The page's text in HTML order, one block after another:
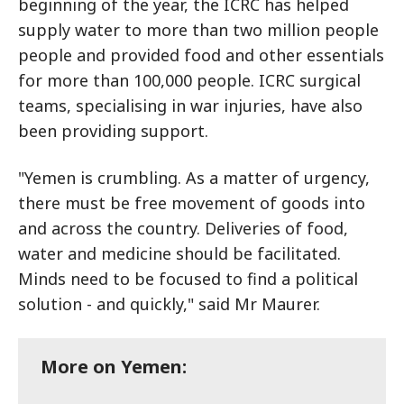
supply water to more than two million people
people and provided food and other essentials
for more than 100,000 people. ICRC surgical
teams, specialising in war injuries, have also
been providing support.
"Yemen is crumbling. As a matter of urgency,
there must be free movement of goods into
and across the country. Deliveries of food,
water and medicine should be facilitated.
Minds need to be focused to find a political
solution - and quickly," said Mr Maurer.
More on Yemen: